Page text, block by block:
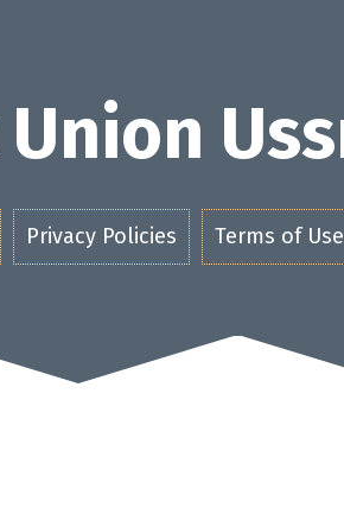
Privacy Policies Terms of Use